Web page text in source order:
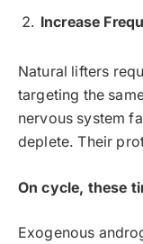
Increase
Natural lifters
targeting the
nervous system
deplete. Their
On cycle, these
Exogenous